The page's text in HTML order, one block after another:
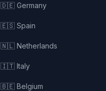
🇩🇪 Germany
🇪🇸 Spain
🇳🇱 Netherlands
🇮🇹 Italy
🇧🇪 Belgium